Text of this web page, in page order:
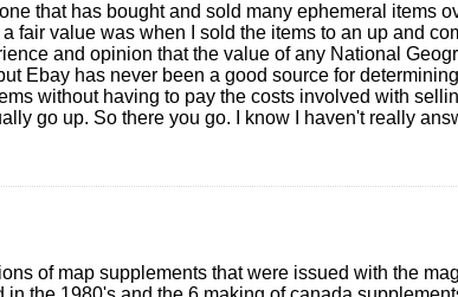
that has bought and sold many ephemeral items
fair value was when I sold the items to an up and
and opinion that the value of any National
Ebay has never been a good source for
without having to pay the costs involved with
go up. So there you go. I know I haven't really
of map supplements that were issued with the